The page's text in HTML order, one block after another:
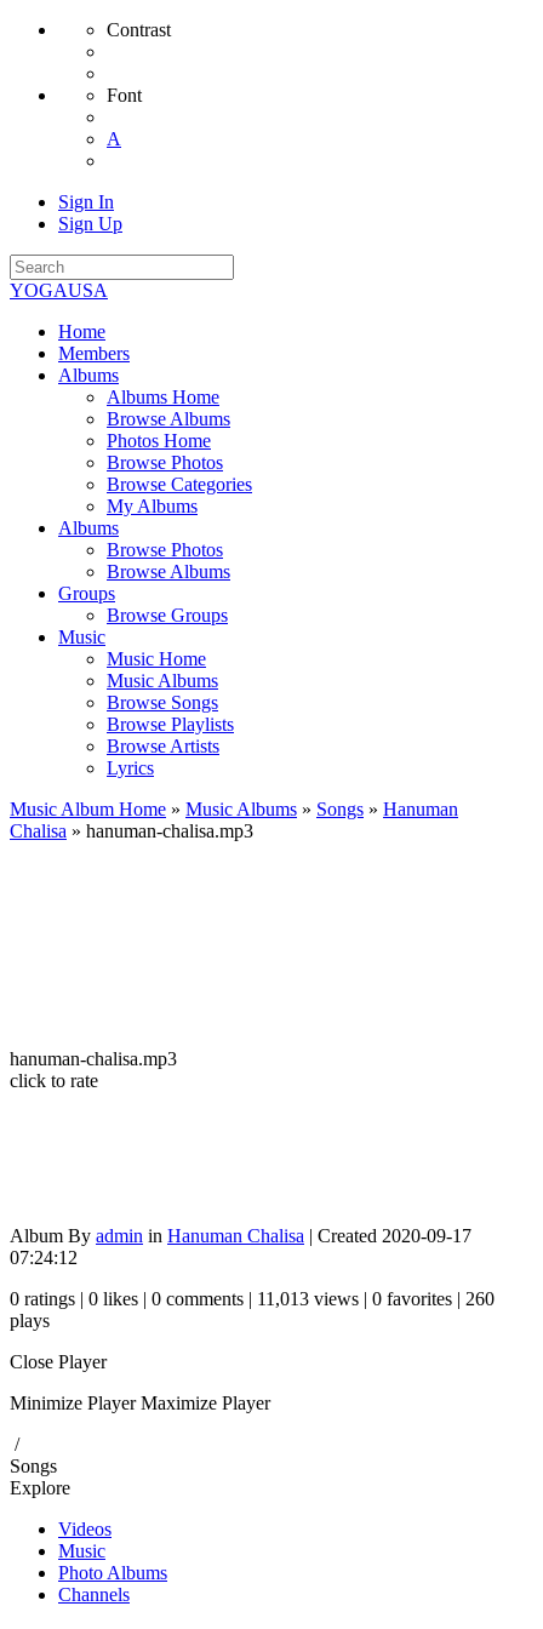
Contrast
Font
A
Sign In
Sign Up
YOGAUSA
Home
Members
Albums
Albums Home
Browse Albums
Photos Home
Browse Photos
Browse Categories
My Albums
Albums
Browse Photos
Browse Albums
Groups
Browse Groups
Music
Music Home
Music Albums
Browse Songs
Browse Playlists
Browse Artists
Lyrics
Music Album Home » Music Albums » Songs » Hanuman
Chalisa » hanuman-chalisa.mp3
hanuman-chalisa.mp3
click to rate
Album By admin in Hanuman Chalisa | Created 2020-09-17
07:24:12
0 ratings | 0 likes | 0 comments | 11,013 views | 0 favorites | 260
plays
Close Player
Minimize Player Maximize Player
/
Songs
Explore
Videos
Music
Photo Albums
Channels